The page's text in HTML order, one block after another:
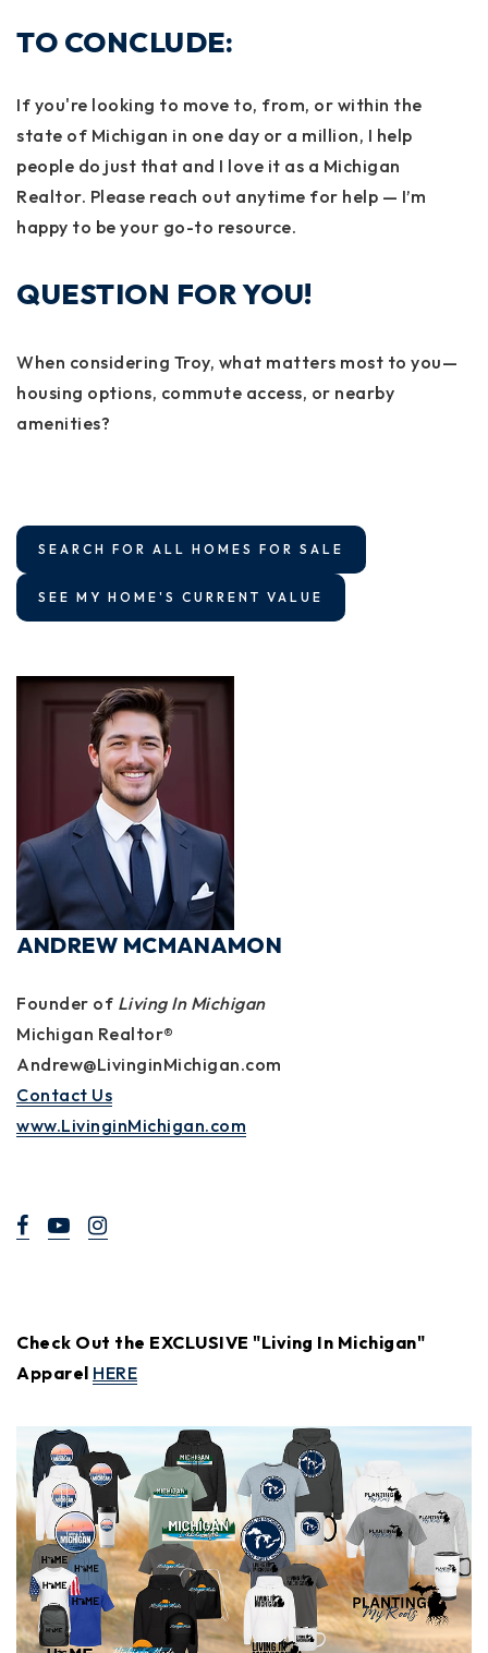
TO CONCLUDE:
If you're looking to move to, from, or within the
state of Michigan in one day or a million, I help
people do just that and I love it as a Michigan
Realtor. Please reach out anytime for help — I’m
happy to be your go-to resource.
QUESTION FOR YOU!
When considering Troy, what matters most to you—
housing options, commute access, or nearby
amenities?
SEARCH FOR ALL HOMES FOR SALE
SEE MY HOME'S CURRENT VALUE
ANDREW MCMANAMON
Founder of Living In Michigan
Michigan Realtor®
Andrew@LivinginMichigan.com
Contact Us
www.LivinginMichigan.com
Check Out the EXCLUSIVE "Living In Michigan"
Apparel HERE